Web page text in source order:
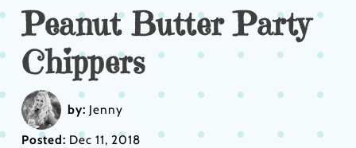
Peanut Butter Party
Chippers
by: Jenny
Posted: Dec 11, 2018